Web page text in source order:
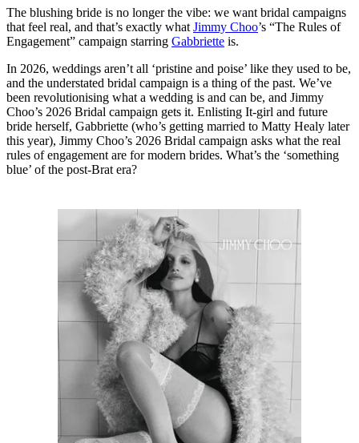
The blushing bride is no longer the vibe: we want bridal campaigns
that feel real, and that’s exactly what Jimmy Choo’s “The Rules of
Engagement” campaign starring Gabbriette is.
In 2026, weddings aren’t all ‘pristine and poise’ like they used to be,
and the understated bridal campaign is a thing of the past. We’ve
been revolutionising what a wedding is and can be, and Jimmy
Choo’s 2026 Bridal campaign gets it. Enlisting It-girl and future
bride herself, Gabbriette (who’s getting married to Matty Healy later
this year), Jimmy Choo’s 2026 Bridal campaign asks what the real
rules of engagement are for modern brides. What’s the ‘something
blue’ of the post-Brat era?